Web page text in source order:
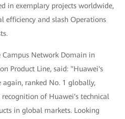
in exemplary projects worldwide,
efficiency and slash Operations
Campus Network Domain in
Product Line, said: "Huawei's
again, ranked No. 1 globally,
of Huawei's technical
in global markets. Looking